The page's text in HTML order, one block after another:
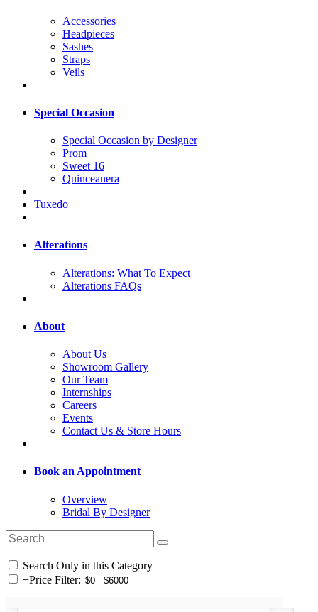
Accessories
Headpieces
Sashes
Straps
Veils
Special Occasion
Special Occasion by Designer
Prom
Sweet 16
Quinceanera
Tuxedo
Alterations
Alterations: What To Expect
Alterations FAQs
About
About Us
Showroom Gallery
Our Team
Internships
Careers
Events
Contact Us & Store Hours
Book an Appointment
Overview
Bridal By Designer
Search Only in this Category
+Price Filter: